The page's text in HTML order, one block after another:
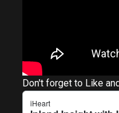
Don't forget to Like